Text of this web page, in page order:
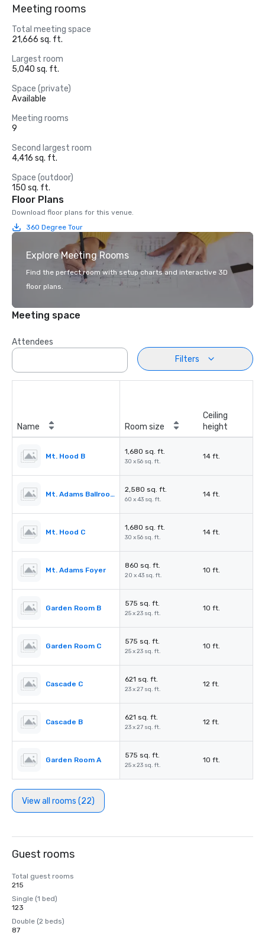
Meeting rooms
Total meeting space
21,666 sq. ft.
Largest room
5,040 sq. ft.
Space (private)
Available
Meeting rooms
9
Second largest room
4,416 sq. ft.
Space (outdoor)
150 sq. ft.
Floor Plans
Download floor plans for this venue.
360 Degree Tour
Explore Meeting Rooms
Find the perfect room with setup charts and interactive 3D
floor plans.
Meeting space
Attendees
Filters
Name Room size
Ceiling
height
Mt. Hood B
1,680 sq. ft.
30 x 56 sq. ft.
14 ft.
Mt. Adams Ballroom
2,580 sq. ft.
60 x 43 sq. ft.
14 ft.
Mt. Hood C
1,680 sq. ft.
30 x 56 sq. ft.
14 ft.
Mt. Adams Foyer
860 sq. ft.
20 x 43 sq. ft.
10 ft.
Garden Room B
575 sq. ft.
25 x 23 sq. ft.
10 ft.
Garden Room C
575 sq. ft.
25 x 23 sq. ft.
10 ft.
Cascade C
621 sq. ft.
23 x 27 sq. ft.
12 ft.
Cascade B
621 sq. ft.
23 x 27 sq. ft.
12 ft.
Garden Room A
575 sq. ft.
25 x 23 sq. ft.
10 ft.
View all rooms (22)
Guest rooms
Total guest rooms
215
Single (1 bed)
123
Double (2 beds)
87